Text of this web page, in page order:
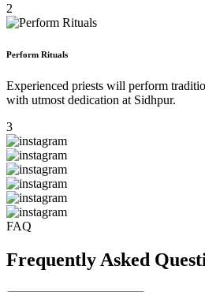
2
Perform Rituals
Experienced priests will perform
with utmost dedication at Sidhpur.
3
FAQ
Frequently Asked